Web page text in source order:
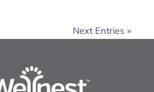
Next Entries »